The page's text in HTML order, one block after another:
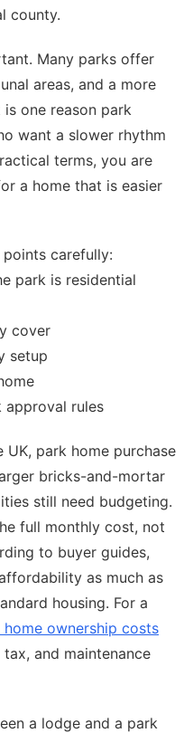
county.
Many parks offer
areas, and a more
one reason park
want a slower rhythm
terms, you are
a home that is easier
carefully:
park is residential
cover
setup
approval rules
park home purchase
bricks-and-mortar
still need budgeting.
full monthly cost, not
to buyer guides,
as much as
housing. For a
home ownership costs
and maintenance
a lodge and a park